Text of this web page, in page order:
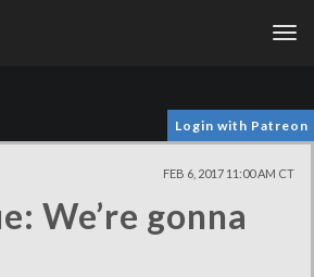
Login with Patreon
FEB 6, 2017 11:00 AM CT
We’re gonna